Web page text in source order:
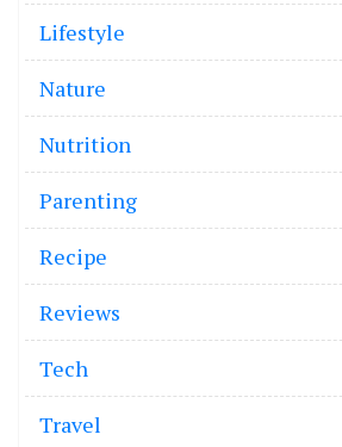
Lifestyle
Nature
Nutrition
Parenting
Recipe
Reviews
Tech
Travel